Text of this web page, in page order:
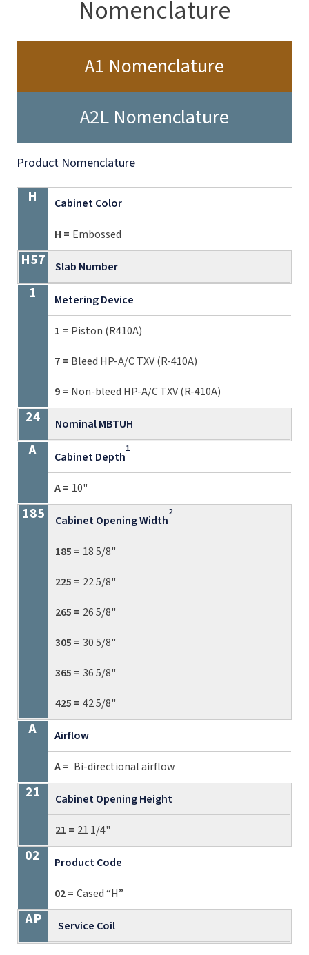
Nomenclature
A1 Nomenclature
A2L Nomenclature
Product Nomenclature
H H57 1 24
Cabinet Color
H = Embossed
Slab Number
Metering Device
1 = Piston (R410A)
7 = Bleed HP-A/C TXV (R-410A)
9 = Non-bleed HP-A/C TXV (R-410A)
Nominal MBTUH
Cabinet Depth
1
A = 10"
Cabinet Opening Width
2
185 = 18 5/8"
225 = 22 5/8"
265 = 26 5/8"
305 = 30 5/8"
365 = 36 5/8"
425 = 42 5/8"
Airflow
A = Bi-directional airflow
Cabinet Opening Height
21 = 21 1/4"
Product Code
02 = Cased “H”
Service Coil